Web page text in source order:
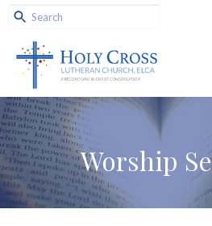
Worship